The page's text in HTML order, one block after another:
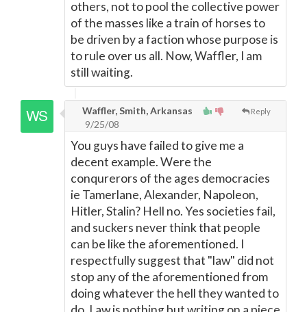
others, not to pool the collective power
of the masses like a train of horses to
be driven by a faction whose purpose is
to rule over us all. Now, Waffler, I am
still waiting.
Reply
Waffler, Smith, Arkansas
9/25/08
You guys have failed to give me a
decent example. Were the
conqurerors of the ages democracies
ie Tamerlane, Alexander, Napoleon,
Hitler, Stalin? Hell no. Yes societies fail,
and suckers never think that people
can be like the aforementioned. I
respectfully suggest that "law" did not
stop any of the aforementioned from
doing whatever the hell they wanted to